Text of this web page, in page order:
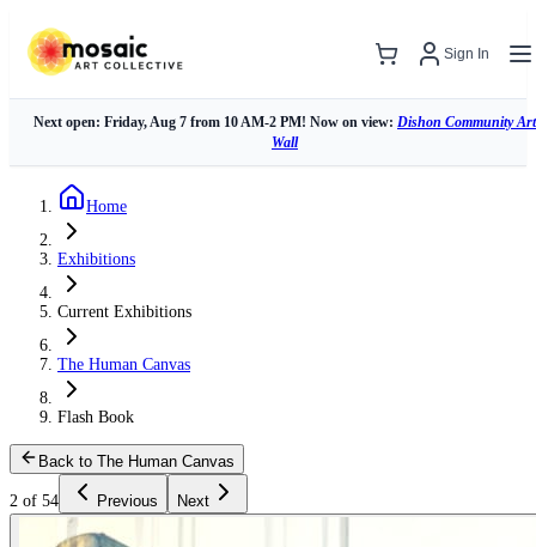
Sign In
Next open: Friday, Aug 7 from 10 AM-2 PM! Now on view: Dishon Community Art
Wall
Home
Exhibitions
Current Exhibitions
The Human Canvas
Flash Book
Back to The Human Canvas
2 of 54 Previous Next